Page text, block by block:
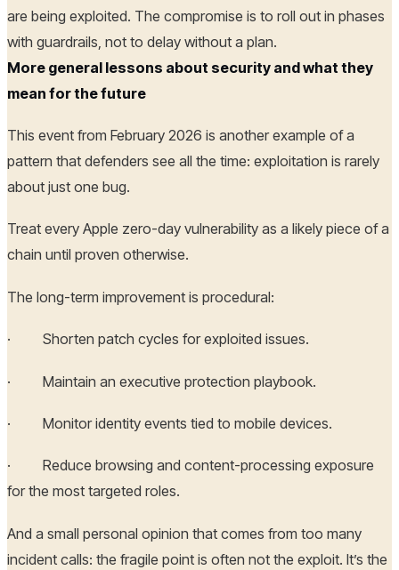
are being exploited. The compromise is to roll out in phases
with guardrails, not to delay without a plan.
More general lessons about security and what they
mean for the future
This event from February 2026 is another example of a
pattern that defenders see all the time: exploitation is rarely
about just one bug.
Treat every Apple zero-day vulnerability as a likely piece of a
chain until proven otherwise.
The long-term improvement is procedural:
· Shorten patch cycles for exploited issues.
· Maintain an executive protection playbook.
· Monitor identity events tied to mobile devices.
· Reduce browsing and content-processing exposure
for the most targeted roles.
And a small personal opinion that comes from too many
incident calls: the fragile point is often not the exploit. It’s the